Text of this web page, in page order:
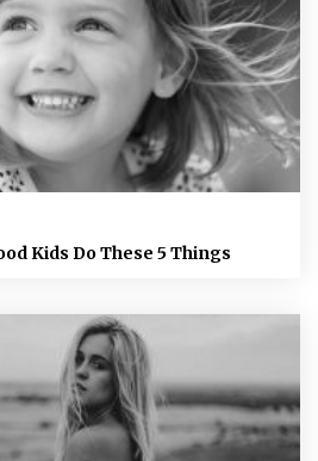
Kids Do These 5 Things